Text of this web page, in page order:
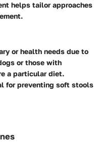
helps tailor approaches
or health needs due to
or those with
a particular diet.
for preventing soft stools